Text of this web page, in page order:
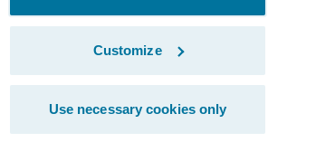
Customize
Use necessary cookies only
Facebook
X LinkedIn